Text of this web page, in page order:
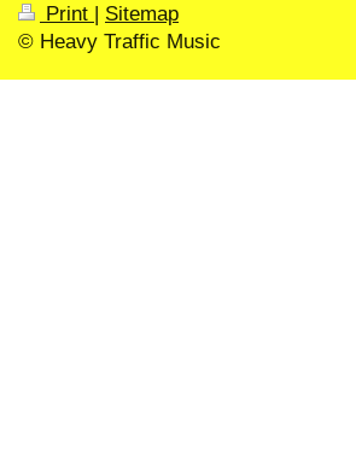
Print | Sitemap
© Heavy Traffic Music